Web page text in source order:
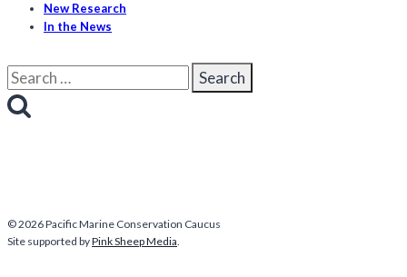
New Research
In the News
Search
for:
© 2026 Pacific Marine Conservation Caucus
Site supported byPink Sheep Media.